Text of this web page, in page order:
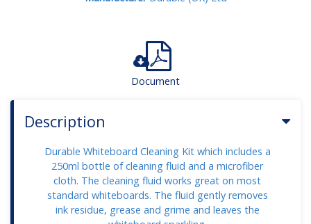
Document
Description
Durable Whiteboard Cleaning Kit which includes a
250ml bottle of cleaning fluid and a microfiber
cloth. The cleaning fluid works great on most
standard whiteboards. The fluid gently removes
ink residue, grease and grime and leaves the